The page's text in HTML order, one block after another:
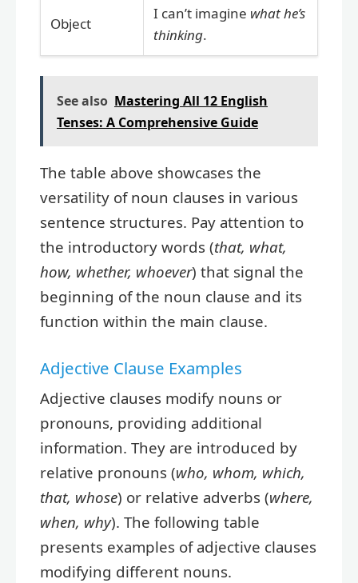
Object
I can’t imagine what he’s
thinking.
See also Mastering All 12 English
Tenses: A Comprehensive Guide
The table above showcases the
versatility of noun clauses in various
sentence structures. Pay attention to
the introductory words (that, what,
how, whether, whoever) that signal the
beginning of the noun clause and its
function within the main clause.
Adjective Clause Examples
Adjective clauses modify nouns or
pronouns, providing additional
information. They are introduced by
relative pronouns (who, whom, which,
that, whose) or relative adverbs (where,
when, why). The following table
presents examples of adjective clauses
modifying different nouns.